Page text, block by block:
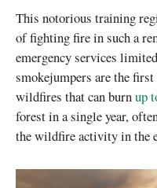
This notorious training
of fighting fire in such a
emergency services
smokejumpers are the
wildfires that can burnup
forest in a single year,
the wildfire activity in the